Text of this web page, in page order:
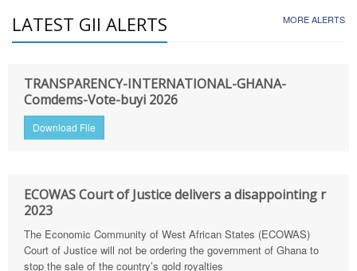
LATEST GII ALERTS MORE ALERTS
TRANSPARENCY-INTERNATIONAL-GHANA-
Comdems-Vote-buyi 2026
Download File
ECOWAS Court of Justice delivers a disappointing r
2023
The Economic Community of West African States (ECOWAS)
Court of Justice will not be ordering the government of Ghana to
stop the sale of the country’s gold royalties